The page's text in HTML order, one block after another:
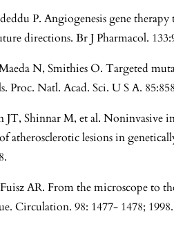
P. Angiogenesis gene therapy
directions. Br J Pharmacol.
N, Smithies O. Targeted
Proc. Natl. Acad. Sci. U S A.
JT, Shinnar M, et al. Noninvasive
atherosclerotic lesions in
AR. From the microscope to
Circulation. 98: 1477- 1478; 1998.